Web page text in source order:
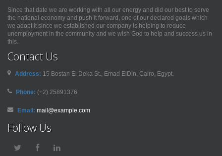
Since that date we are working with all our energy and did our best to serve
the national economy and push it forward, one of our declared goals which
we adopt it since we established our company is helping to reduce
unemployment in the community and we wish God to help and success us in
this.
Contact Us
Address: 15 Bostan El Deka St., Emad ElDin, Cairo, Egypt.
Phone: (+2) 25891376
Email: mail@example.com
Follow Us